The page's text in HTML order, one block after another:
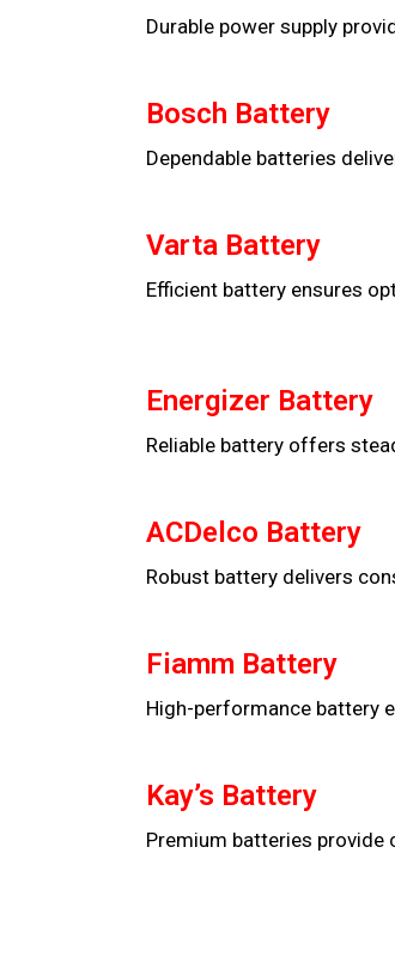
Durable power supply
Bosch Battery
Dependable batteries
Varta Battery
Efficient battery ensures
Energizer Battery
Reliable battery offers
ACDelco Battery
Robust battery delivers
Fiamm Battery
High-performance battery
Kay’s Battery
Premium batteries provide